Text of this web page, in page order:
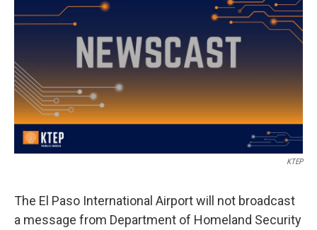
KTEP
The El Paso International Airport will not broadcast
a message from Department of Homeland Security